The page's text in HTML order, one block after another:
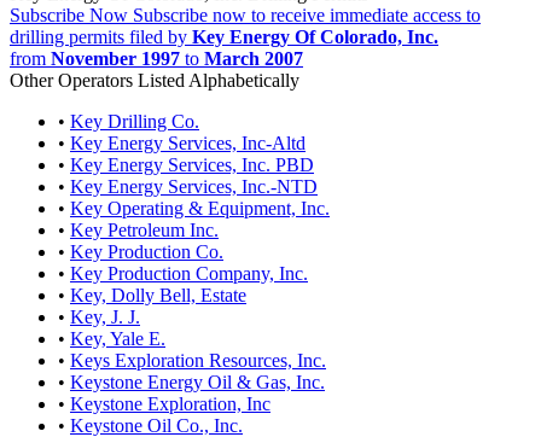
Subscribe Now Subscribe now to receive immediate access to
drilling permits filed by Key Energy Of Colorado, Inc.
from November 1997 to March 2007
Other Operators Listed Alphabetically
• Key Drilling Co.
• Key Energy Services, Inc-Altd
• Key Energy Services, Inc. PBD
• Key Energy Services, Inc.-NTD
• Key Operating & Equipment, Inc.
• Key Petroleum Inc.
• Key Production Co.
• Key Production Company, Inc.
• Key, Dolly Bell, Estate
• Key, J. J.
• Key, Yale E.
• Keys Exploration Resources, Inc.
• Keystone Energy Oil & Gas, Inc.
• Keystone Exploration, Inc
• Keystone Oil Co., Inc.